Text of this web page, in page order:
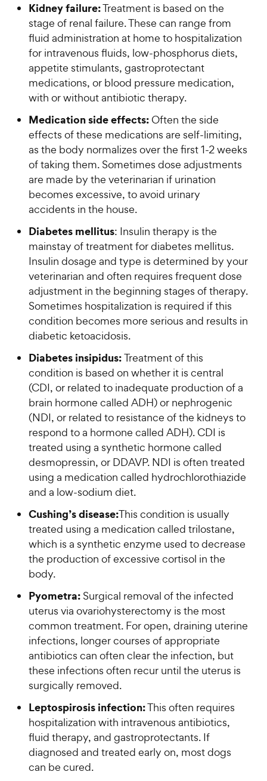
Kidney failure:Treatment is based on the
stage of renal failure. These can range from
fluid administration at home to hospitalization
for intravenous fluids, low-phosphorus diets,
appetite stimulants, gastroprotectant
medications, or blood pressure medication,
with or without antibiotic therapy.
Medication side effects: Often the side
effects of these medications are self-limiting,
as the body normalizes over the first 1-2 weeks
of taking them. Sometimes dose adjustments
are made by the veterinarian if urination
becomes excessive, to avoid urinary
accidents in the house.
Diabetes mellitus: Insulin therapy is the
mainstay of treatment for diabetes mellitus.
Insulin dosage and type is determined by your
veterinarian and often requires frequent dose
adjustment in the beginning stages of therapy.
Sometimes hospitalization is required if this
condition becomes more serious and results in
diabetic ketoacidosis.
Diabetes insipidus:Treatment of this
condition is based on whether it is central
(CDI, or related to inadequate production of a
brain hormone called ADH) or nephrogenic
(NDI, or related to resistance of the kidneys to
respond to a hormone called ADH). CDI is
treated using a synthetic hormone called
desmopressin, or DDAVP. NDI is often treated
using a medication called hydrochlorothiazide
and a low-sodium diet.
Cushing’s disease:This condition is usually
treated using a medication called trilostane,
which is a synthetic enzyme used to decrease
the production of excessive cortisol in the
body.
Pyometra: Surgical removal of the infected
uterus via ovariohysterectomy is the most
common treatment. For open, draining uterine
infections, longer courses of appropriate
antibiotics can often clear the infection, but
these infections often recur until the uterus is
surgically removed.
Leptospirosis infection:This often requires
hospitalization with intravenous antibiotics,
fluid therapy, and gastroprotectants. If
diagnosed and treated early on, most dogs
can be cured.